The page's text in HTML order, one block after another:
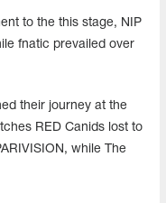
to the this stage, NIP
fnatic prevailed over
their journey at the
RED Canids lost to
while The